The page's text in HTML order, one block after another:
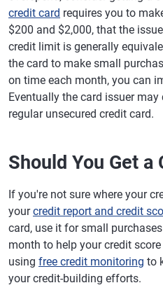
credit card requires you to
$200 and $2,000, that the
credit limit is generally
the card to make small
on time each month, you can
Eventually the card issuer
regular unsecured credit card.
Should You Get a
If you're not sure where your
yourcredit report and credit
card, use it for small
month to help your credit
using free credit monitoring to
your credit-building efforts.